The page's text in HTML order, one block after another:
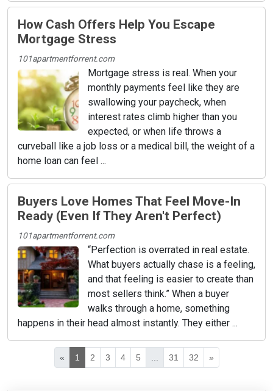
How Cash Offers Help You Escape
Mortgage Stress
101apartmentforrent.com
Mortgage stress is real. When your
monthly payments feel like they are
swallowing your paycheck, when
interest rates climb higher than you
expected, or when life throws a
curveball like a job loss or a medical bill, the weight of a
home loan can feel ...
Buyers Love Homes That Feel Move-In
Ready (Even If They Aren't Perfect)
101apartmentforrent.com
“Perfection is overrated in real estate.
What buyers actually chase is a feeling,
and that feeling is easier to create than
most sellers think.” When a buyer
walks through a home, something
happens in their head almost instantly. They either ...
« 1 2 3 4 5 31 32 »